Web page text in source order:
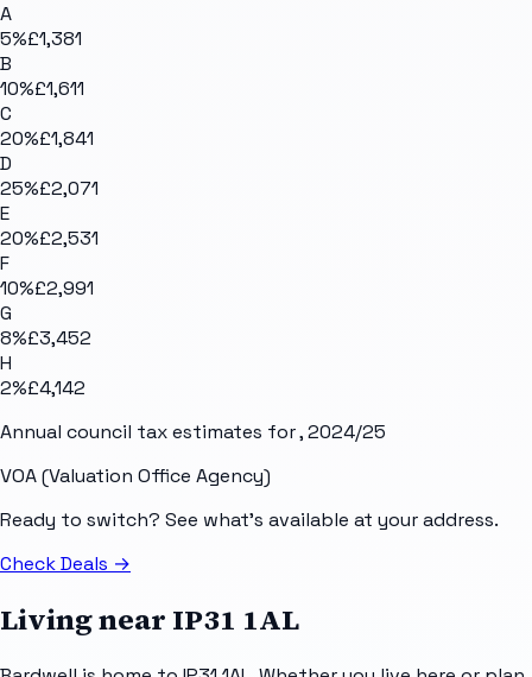
A
5%£1,381
B
10%£1,611
C
20%£1,841
D
25%£2,071
E
20%£2,531
F
10%£2,991
G
8%£3,452
H
2%£4,142
Annual council tax estimates for, 2024/25
VOA (Valuation Office Agency)
Ready to switch? See what's available at your address.
Check Deals →
Living near IP31 1AL